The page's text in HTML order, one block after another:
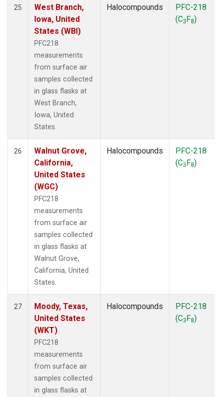
25
West Branch,
Iowa, United
States (WBI)
PFC218
measurements
from surface air
samples collected
in glass flasks at
West Branch,
Iowa, United
States.
Halocompounds
PFC-218
(C3F8)
26
Walnut Grove,
California,
United States
(WGC)
PFC218
measurements
from surface air
samples collected
in glass flasks at
Walnut Grove,
California, United
States.
Halocompounds
PFC-218
(C3F8)
27
Moody, Texas,
United States
(WKT)
PFC218
measurements
from surface air
samples collected
in glass flasks at
Halocompounds
PFC-218
(C3F8)